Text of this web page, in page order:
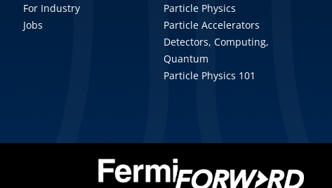
For Industry
Jobs
Particle Physics
Particle Accelerators
Detectors, Computing,
Quantum
Particle Physics 101